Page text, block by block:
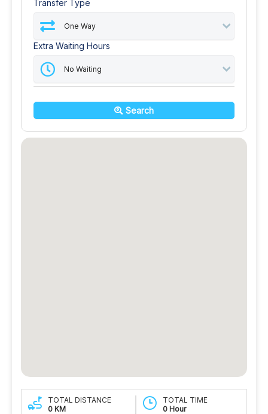
Transfer Type
Extra Waiting Hours
Search
TOTAL DISTANCE
0 KM
TOTAL TIME
0 Hour